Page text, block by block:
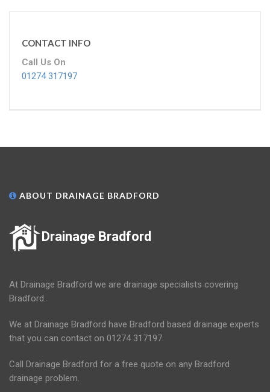
CONTACT INFO
Call Us On
01274 317197
ABOUT DRAINAGE BRADFORD
Drainage Bradford
At Drainage Bradford we are drainage specialists covering
Bradford.
We at Drainage Bradford have Bradford based drainage experts
that you can contact on 01274 317197.
Call Drainage Bradford for a free quote on any Bradford
drainage problem.